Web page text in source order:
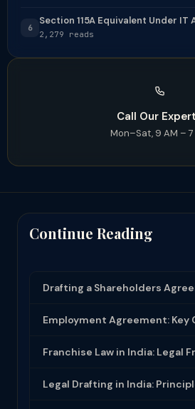
6
Section 115A Equivalent Under IT
2,279 reads
Call Our
Mon–Sat, 9 AM – 7
Continue Reading